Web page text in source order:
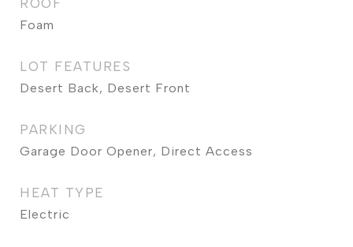
ROOF
Foam
LOT FEATURES
Desert Back, Desert Front
PARKING
Garage Door Opener, Direct Access
HEAT TYPE
Electric